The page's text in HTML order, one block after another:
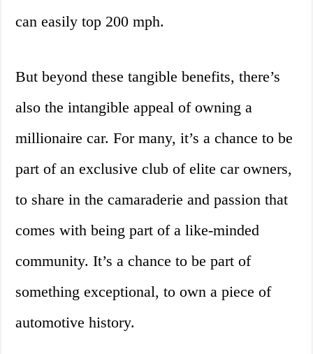
can easily top 200 mph.
But beyond these tangible benefits, there’s
also the intangible appeal of owning a
millionaire car. For many, it’s a chance to be
part of an exclusive club of elite car owners,
to share in the camaraderie and passion that
comes with being part of a like-minded
community. It’s a chance to be part of
something exceptional, to own a piece of
automotive history.